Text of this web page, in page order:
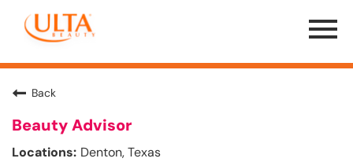
Menu
Toggle
Back
Beauty Advisor
Denton, Texas